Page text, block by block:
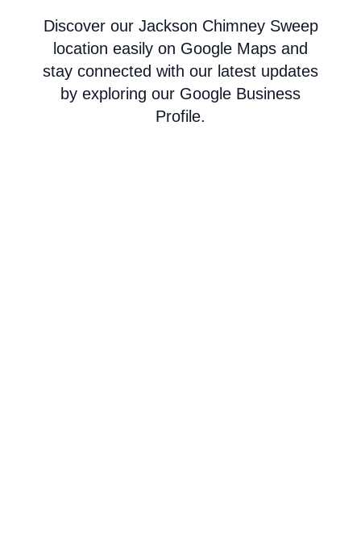
Discover our Jackson Chimney Sweep
location easily on Google Maps and
stay connected with our latest updates
by exploring our Google Business
Profile.